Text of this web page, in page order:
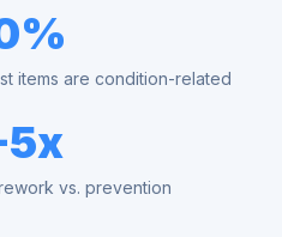
items are condition-related
vs. prevention